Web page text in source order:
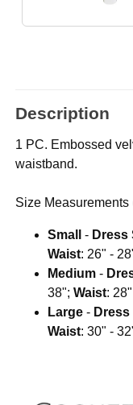
Description
1 PC. Embossed
waistband.
Size Measurements
Small - Dress
Waist: 26" -
Medium -
38";Waist:
Large - Dress
Waist: 30" -